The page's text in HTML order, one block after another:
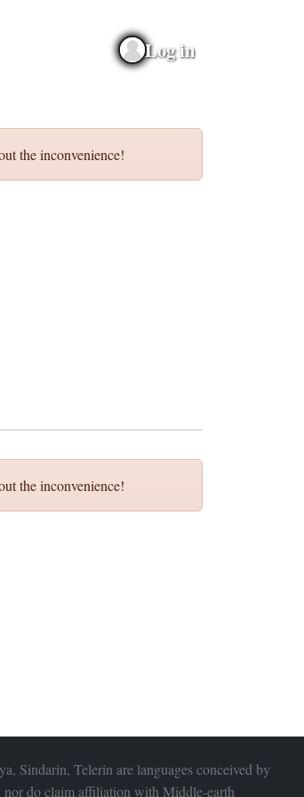
Log in
the inconvenience!
the inconvenience!
Sindarin, Telerin are languages conceived by
nor do claim affiliation with Middle-earth